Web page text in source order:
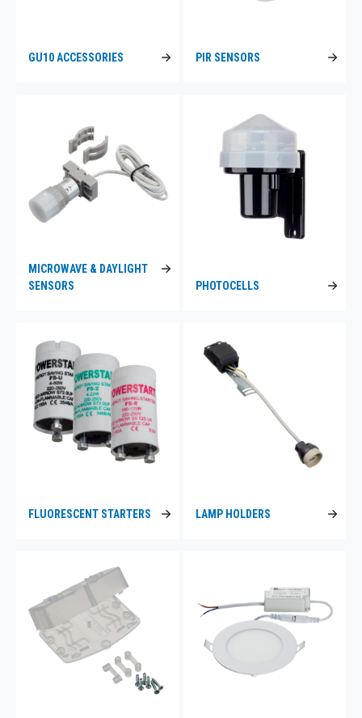
GU10 ACCESSORIES PIR SENSORS
MICROWAVE & DAYLIGHT
SENSORS
PHOTOCELLS
FLUORESCENT STARTERS LAMP HOLDERS